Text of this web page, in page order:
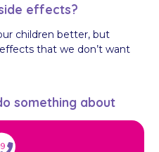
effects?
children better, but
that we don’t want
something about